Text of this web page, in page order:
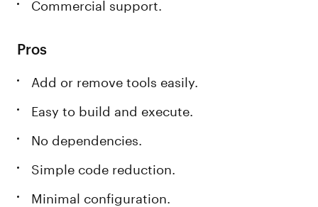
Pros
Add or remove tools easily.
Easy to build and execute.
No dependencies.
Simple code reduction.
Minimal configuration.